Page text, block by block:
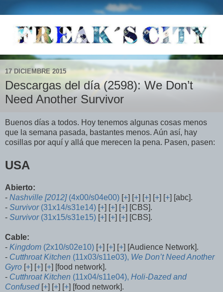
17 DICIEMBRE 2015
Descargas del día (2598): We Don’t
Need Another Survivor
Buenos días a todos. Hoy tenemos algunas cosas menos
que la semana pasada, bastantes menos. Aún así, hay
cosillas por aquí y allá que merecen la pena. Pasen, pasen:
USA
Abierto:
- Nashville [2012](4x00/s04e00) [+] [+] [+] [+] [+] [abc].
- Survivor(31x14/s31e14) [+] [+] [+] [CBS].
- Survivor(31x15/s31e15) [+] [+] [+] [CBS].
Cable:
- Kingdom (2x10/s02e10) [+] [+] [+] [Audience Network].
- Cutthroat Kitchen (11x03/s11e03), We Don’t Need Another
Gyro [+] [+] [+] [food network].
- Cutthroat Kitchen (11x04/s11e04), Holi-Dazed and
Confused[+] [+] [+] [food network].